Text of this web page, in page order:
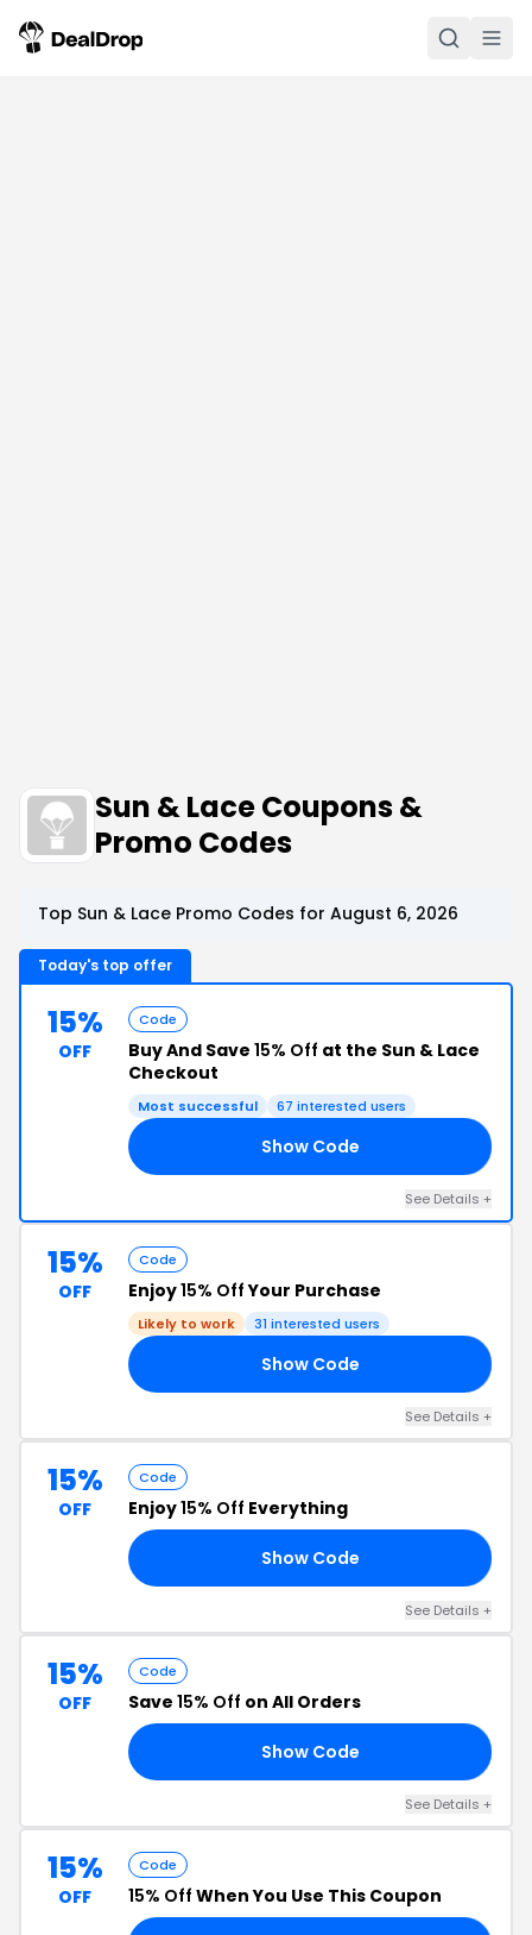
Sun & Lace Coupons &
Promo Codes
Top Sun & Lace Promo Codes for August 6, 2026
Today's top offer
15%
OFF
Code
Buy And Save 15% Off at the Sun & Lace
Checkout
Most successful 67 interested users
Show Code
See Details +
15%
OFF
Code
Enjoy15% OffYour Purchase
Likely to work 31 interested users
Show Code
See Details +
15%
OFF
Code
Enjoy15% Off Everything
Show Code
See Details +
15%
OFF
Code
Save 15% Off on All Orders
Show Code
See Details +
15%
OFF
Code
15% Off When You Use This Coupon